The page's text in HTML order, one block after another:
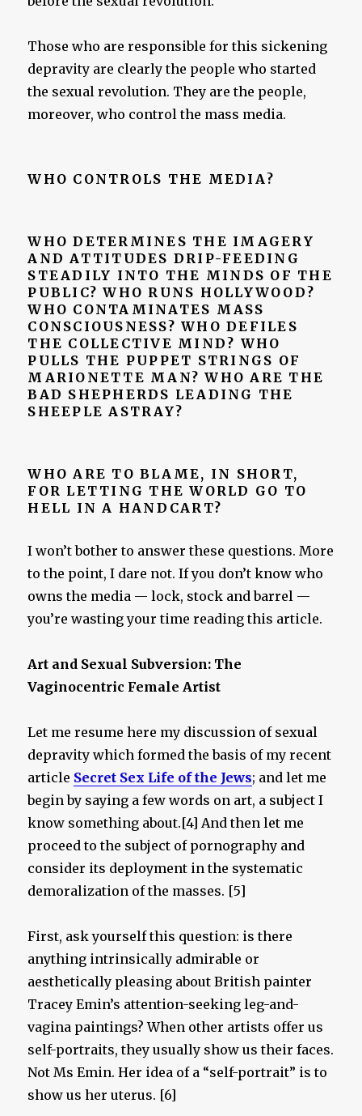
Those who are responsible for this sickening
depravity are clearly the people who started
the sexual revolution. They are the people,
moreover, who control the mass media.
WHO CONTROLS THE MEDIA?
WHO DETERMINES THE IMAGERY
AND ATTITUDES DRIP-FEEDING
STEADILY INTO THE MINDS OF THE
PUBLIC? WHO RUNS HOLLYWOOD?
WHO CONTAMINATES MASS
CONSCIOUSNESS? WHO DEFILES
THE COLLECTIVE MIND? WHO
PULLS THE PUPPET STRINGS OF
MARIONETTE MAN? WHO ARE THE
BAD SHEPHERDS LEADING THE
SHEEPLE ASTRAY?
WHO ARE TO BLAME, IN SHORT,
FOR LETTING THE WORLD GO TO
HELL IN A HANDCART?
I won’t bother to answer these questions. More
to the point, I dare not. If you don’t know who
owns the media — lock, stock and barrel —
you’re wasting your time reading this article.
Art and Sexual Subversion: The
Vaginocentric Female Artist
Let me resume here my discussion of sexual
depravity which formed the basis of my recent
article Secret Sex Life of the Jews; and let me
begin by saying a few words on art, a subject I
know something about.[4] And then let me
proceed to the subject of pornography and
consider its deployment in the systematic
demoralization of the masses. [5]
First, ask yourself this question: is there
anything intrinsically admirable or
aesthetically pleasing about British painter
Tracey Emin’s attention-seeking leg-and-
vagina paintings? When other artists offer us
self-portraits, they usually show us their faces.
Not Ms Emin. Her idea of a “self-portrait” is to
show us her uterus. [6]